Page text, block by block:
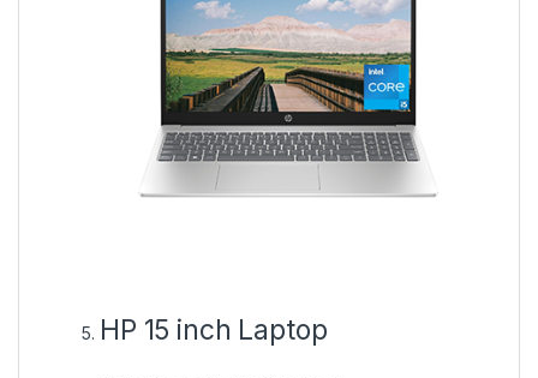
HP 15 inch Laptop